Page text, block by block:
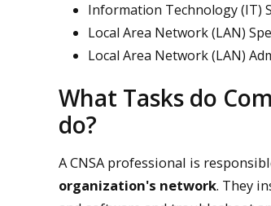
Information Technology (IT)
Local Area Network (LAN)
Local Area Network (LAN)
What Tasks do
do?
A CNSA professional is
organization's network. They